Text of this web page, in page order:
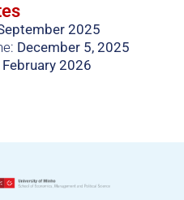
2025
December 5, 2025
February 2026